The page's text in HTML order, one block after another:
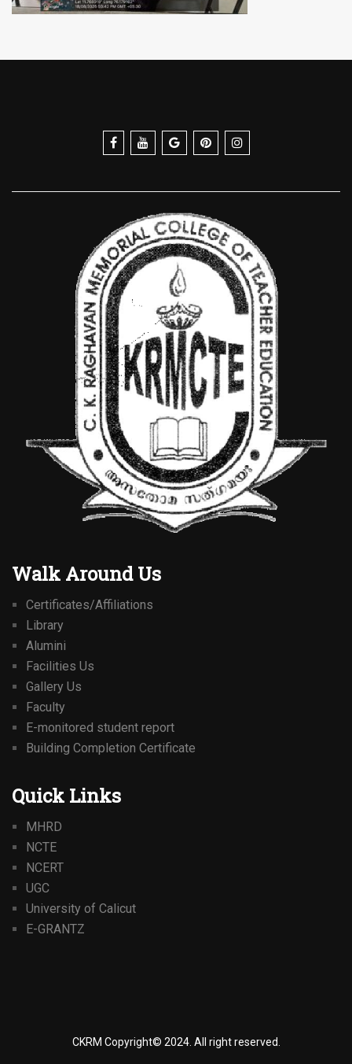
Walk Around Us
Certificates/Affiliations
Library
Alumini
Facilities Us
Gallery Us
Faculty
E-monitored student report
Building Completion Certificate
Quick Links
MHRD
NCTE
NCERT
UGC
University of Calicut
E-GRANTZ
CKRM Copyright© 2024. All right reserved.